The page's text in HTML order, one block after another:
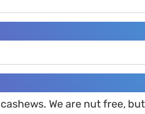
We are nut free,